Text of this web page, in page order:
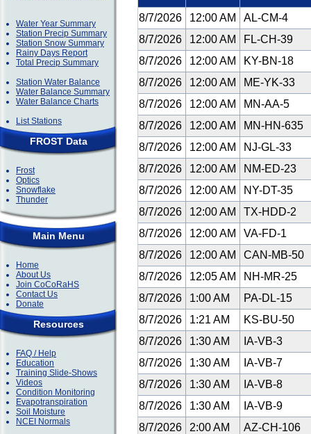
Water Year Summary
Station Precip Summary
Station Snow Summary
Rainy Days Report
Total Precip Summary
Station Water Balance
Water Balance Summary
Water Balance Charts
List Stations
FROST Data
Frost
Optics
Snowflake
Thunder
Main Menu
Home
About Us
Join CoCoRaHS
Contact Us
Donate
Resources
FAQ / Help
Education
Training Slide-Shows
Videos
Condition Monitoring
Evapotranspiration
Soil Moisture
NCEI Normals
8/7/2026 12:00 AM
AL-CM-4
8/7/2026
12:00 AM
FL-CH-39
8/7/2026
12:00 AM
KY-BN-18
8/7/2026
12:00 AM
ME-YK-33
8/7/2026
12:00 AM
MN-AA-5
8/7/2026
12:00 AM
MN-HN-635
8/7/2026
12:00 AM
NJ-GL-33
8/7/2026
12:00 AM
NM-ED-23
8/7/2026
12:00 AM
NY-DT-35
8/7/2026
12:00 AM
TX-HDD-2
8/7/2026
12:00 AM
VA-FD-1
8/7/2026
12:00 AM
CAN-MB-50
8/7/2026
12:05 AM
NH-MR-25
8/7/2026
1:00 AM
PA-DL-15
8/7/2026
1:21 AM
KS-BU-50
8/7/2026
1:30 AM
IA-VB-3
8/7/2026
1:30 AM
IA-VB-7
8/7/2026
1:30 AM
IA-VB-8
8/7/2026
1:30 AM
IA-VB-9
8/7/2026
2:00 AM
AZ-CH-106